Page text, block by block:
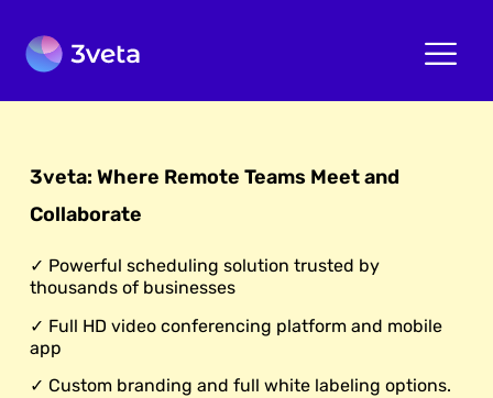
3veta: Where Remote Teams Meet and
Collaborate
✓ Powerful scheduling solution trusted by
thousands of businesses
✓ Full HD video conferencing platform and mobile
app
✓ Custom branding and full white labeling options.